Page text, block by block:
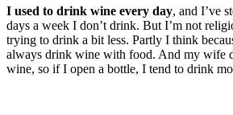
I used to drink wine every day, and I’ve
days a week I don’t drink. But I’m not
trying to drink a bit less. Partly I think
always drink wine with food. And my wife
wine, so if I open a bottle, I tend to drink